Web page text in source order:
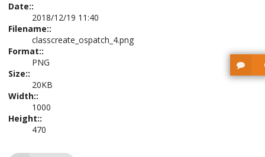
Date::
2018/12/19 11:40
Filename::
classcreate_ospatch_4.png
Format::
PNG
Size::
20KB
Width::
1000
Height::
470